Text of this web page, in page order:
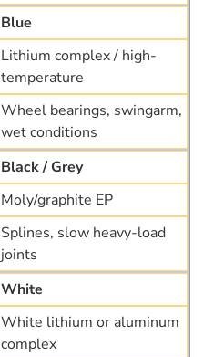
Blue
Lithium complex / high-
temperature
Wheel bearings, swingarm,
wet conditions
Black / Grey
Moly/graphite EP
Splines, slow heavy-load
joints
White
White lithium or aluminum
complex